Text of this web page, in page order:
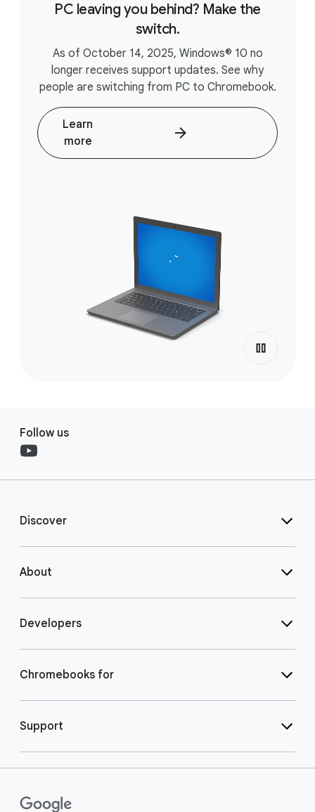
PC leaving you behind? Make the
switch.
As of October 14, 2025, Windows® 10 no
longer receives support updates. See why
people are switching from PC to Chromebook.
Learn
more
Follow us
Discover
About
Developers
Chromebooks for
Support